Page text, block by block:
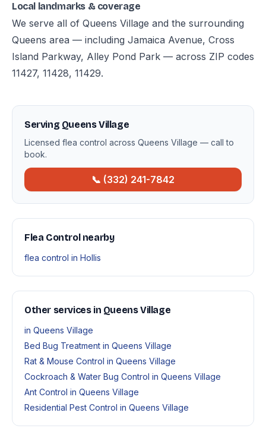
Local landmarks & coverage
We serve all of Queens Village and the surrounding
Queens area — including Jamaica Avenue, Cross
Island Parkway, Alley Pond Park — across ZIP codes
11427, 11428, 11429.
Serving Queens Village
Licensed flea control across Queens Village — call to
book.
📞 (332) 241-7842
Flea Control nearby
flea control in Hollis
Other services in Queens Village
in Queens Village
Bed Bug Treatment in Queens Village
Rat & Mouse Control in Queens Village
Cockroach & Water Bug Control in Queens Village
Ant Control in Queens Village
Residential Pest Control in Queens Village